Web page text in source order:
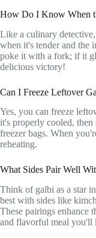
How Do I Know When
Like a culinary
when it's tender and the
poke it with a fork; if it
delicious victory!
Can I Freeze Leftover
Yes, you can freeze
it's properly cooled,
freezer bags. When
reheating.
What Sides Pair Well
Think of galbi as a star
best with sides like
These pairings enhance
and flavorful meal you'll